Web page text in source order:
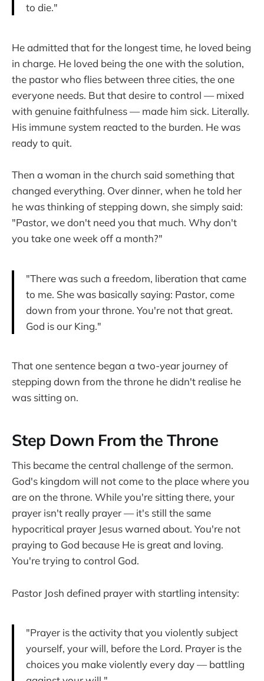
to die."
He admitted that for the longest time, he loved being
in charge. He loved being the one with the solution,
the pastor who flies between three cities, the one
everyone needs. But that desire to control — mixed
with genuine faithfulness — made him sick. Literally.
His immune system reacted to the burden. He was
ready to quit.
Then a woman in the church said something that
changed everything. Over dinner, when he told her
he was thinking of stepping down, she simply said:
"Pastor, we don't need you that much. Why don't
you take one week off a month?"
"There was such a freedom, liberation that came
to me. She was basically saying: Pastor, come
down from your throne. You're not that great.
God is our King."
That one sentence began a two-year journey of
stepping down from the throne he didn't realise he
was sitting on.
Step Down From the Throne
This became the central challenge of the sermon.
God's kingdom will not come to the place where you
are on the throne. While you're sitting there, your
prayer isn't really prayer — it's still the same
hypocritical prayer Jesus warned about. You're not
praying to God because He is great and loving.
You're trying to control God.
Pastor Josh defined prayer with startling intensity:
"Prayer is the activity that you violently subject
yourself, your will, before the Lord. Prayer is the
choices you make violently every day — battling